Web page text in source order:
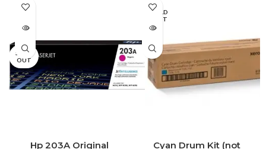
SOLD
OUT
Hp 203A Original
SOLD
OUT
Cyan Drum Kit (not